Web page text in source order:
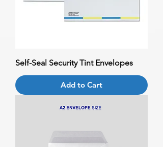
Self-Seal Security Tint Envelopes
Add to Cart